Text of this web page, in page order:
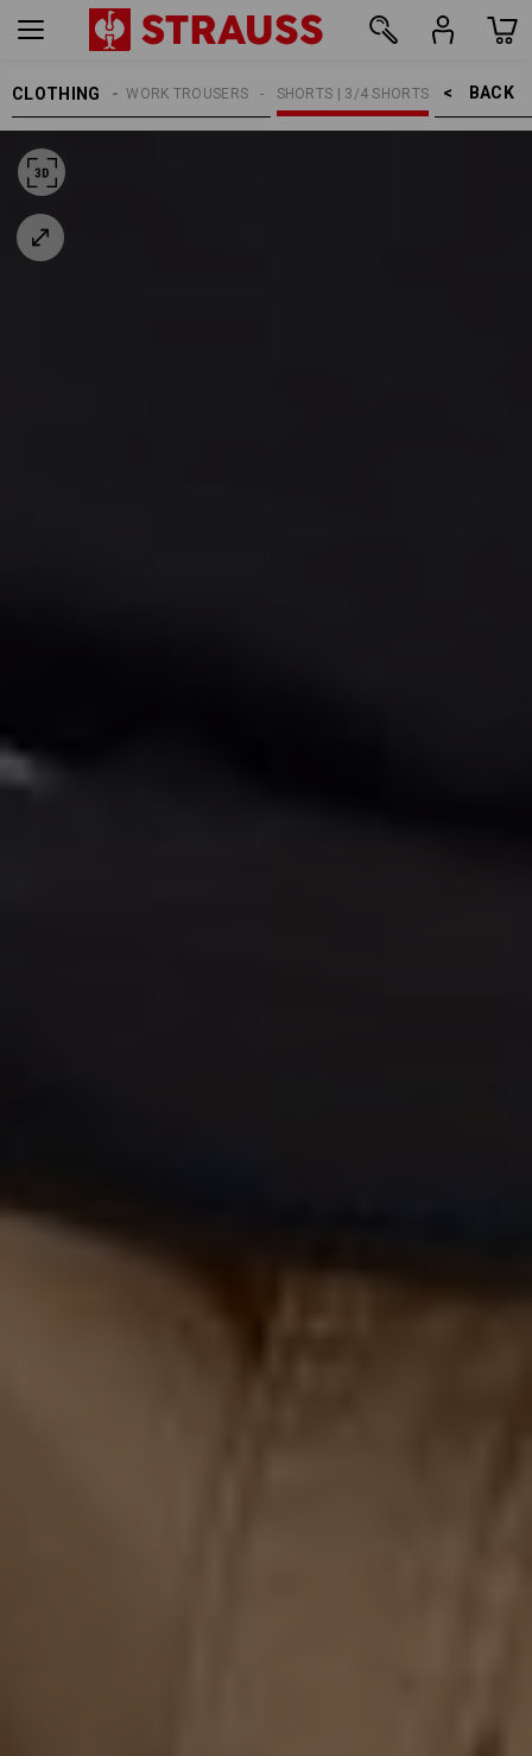
CLOTHING BACK    >
SHORTS | 3/4 SHORTS
WORK TROUSERS
MEN